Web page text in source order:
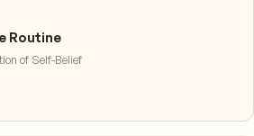
Routine
of Self-Belief